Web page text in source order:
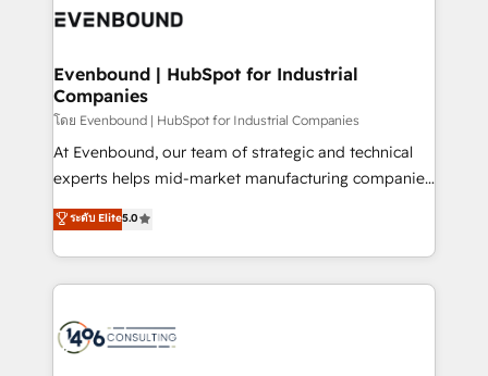
ISO9001:2015 取得 ✓ 400社以上の導入実績 ✓
状整理の壁打ちなど、構想段階からお気軽にお問い合わ
せください。
and—most importantly—simple. That’s why we lean
products and strategies that actually make a
difference.
Evenbound | HubSpot for Industrial
Companies
โดย Evenbound | HubSpot for Industrial Companies
At Evenbound, our team of strategic and technical
experts helps mid-market manufacturing companies
achieve real growth. We specialize in delivering
tailored solutions that drive results by leveraging
HubSpot’s platform and data to fuel success.
Technical Solutions: - HubSpot Technical Consulting -
Onboarding - Data Migration & Integrations -
ระดับ Elite5.0